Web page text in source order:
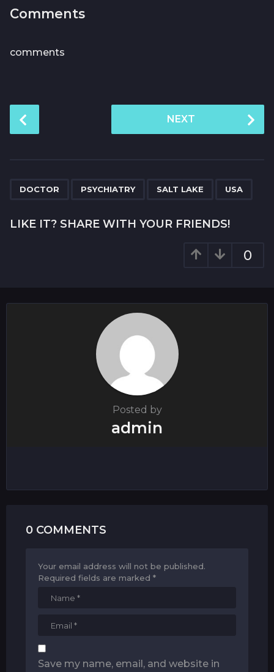
Comments
comments
o
i
o
NEXT
DOCTOR PSYCHIATRY SALT LAKE USA
LIKE IT? SHARE WITH YOUR FRIENDS!
0
Posted by
admin
0 COMMENTS
Your email address will not be published.
Required fields are marked *
Save my name, email, and website in